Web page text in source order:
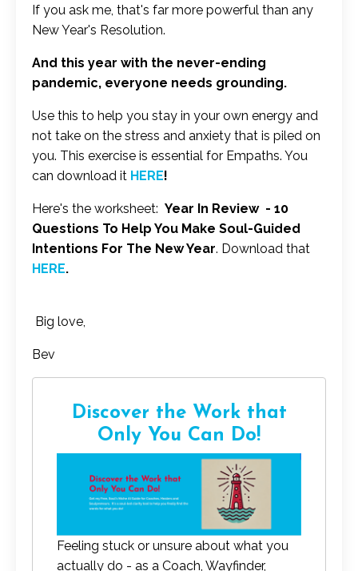
If you ask me, that's far more powerful than any
New Year's Resolution.
And this year with the never-ending
pandemic, everyone needs grounding.
Use this to help you stay in your own energy and
not take on the stress and anxiety that is piled on
you. This exercise is essential for Empaths. You
can download it HERE!
Here's the worksheet: Year In Review - 10
Questions To Help You Make Soul-Guided
Intentions For The New Year. Download that
HERE.
Big love,
Bev
Discover the Work that
Only You Can Do!
Feeling stuck or unsure about what you
actually do - as a Coach, Wayfinder,